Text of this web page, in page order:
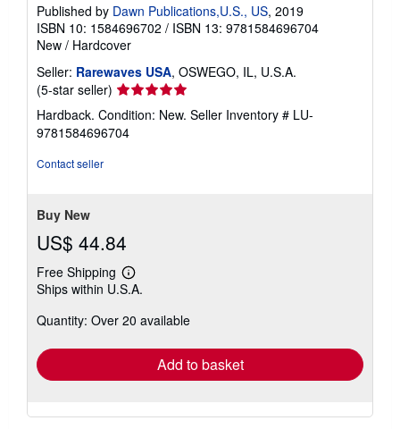
Published by Dawn Publications,U.S., US, 2019
ISBN 10: 1584696702 / ISBN 13: 9781584696704
New / Hardcover
Seller: Rarewaves USA, OSWEGO, IL, U.S.A.
(5-star seller) Seller
rating
5
out
Hardback. Condition: New. Seller Inventory # LU-
9781584696704
Contact seller
Buy New
US$ 44.84
Free Shipping
Learn
more
shipping
Ships within U.S.A.
Quantity: Over 20 available
Add to basket